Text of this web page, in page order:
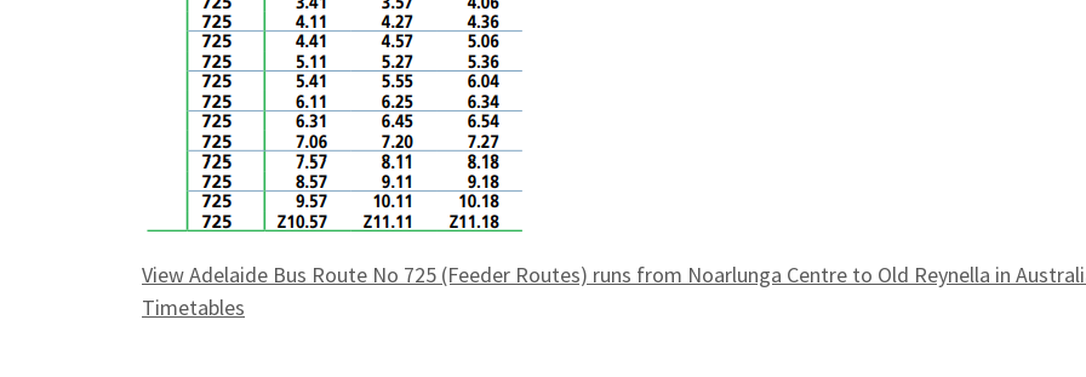
View Adelaide Bus Route No 725 (Feeder Routes) runs from Noarlunga Centre to Old Reynella in
Timetables